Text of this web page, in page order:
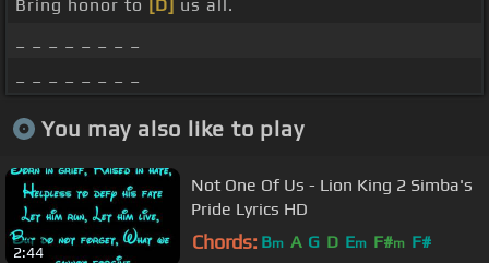
Bring honor to [D] us all.
You may also like to play
2:44
Not One Of Us - Lion King 2 Simba's
Pride Lyrics HD
Chords: Bm A G D Em F#m F#